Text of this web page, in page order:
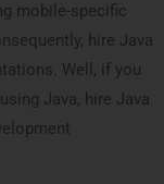
mobile-specific
hire Java
Well, if you
Java, hire Java